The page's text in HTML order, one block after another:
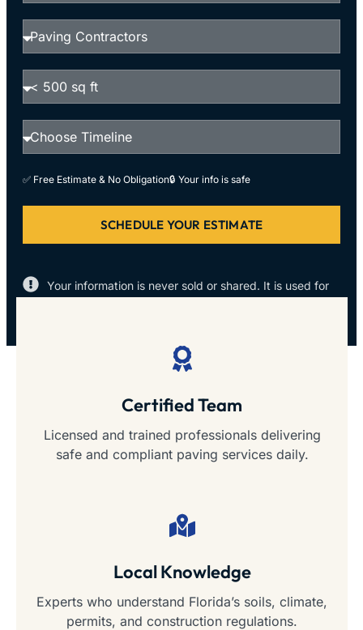
✅ Free Estimate & No Obligation🔒 Your info is safe
SCHEDULE YOUR ESTIMATE
Your information is never sold or shared. It is used for
Certified Team
Licensed and trained professionals delivering
safe and compliant paving services daily.
Local Knowledge
Experts who understand Florida’s soils, climate,
permits, and construction regulations.